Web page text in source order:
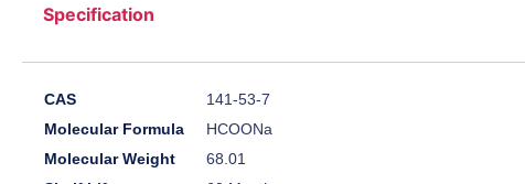
Specification
CAS
141-53-7
Molecular Formula
HCOONa
Molecular Weight
68.01